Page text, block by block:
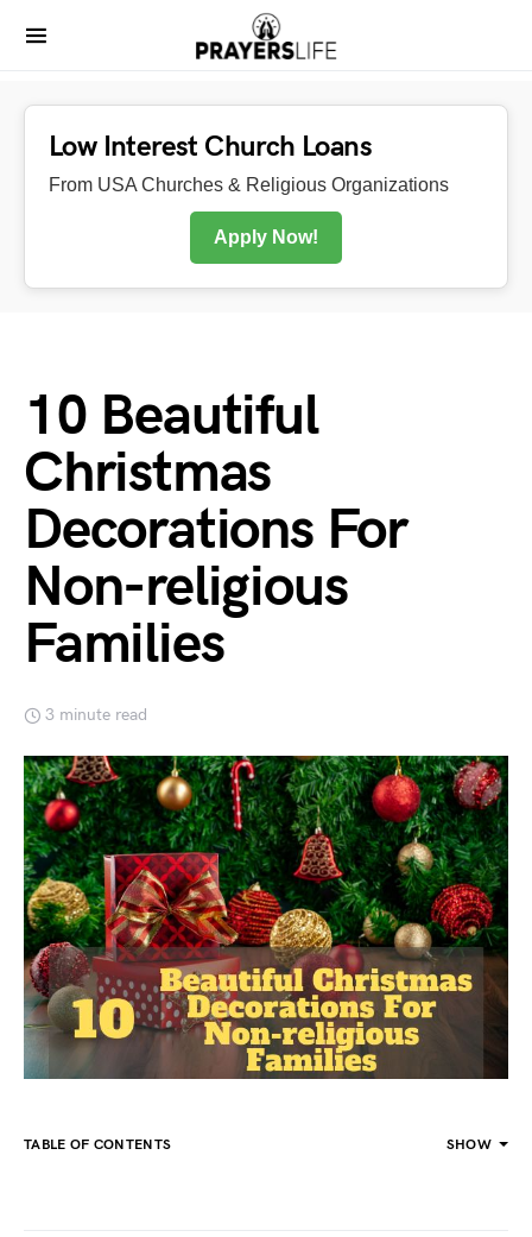
Low Interest Church Loans
From USA Churches & Religious Organizations
Apply Now!
10 Beautiful
Christmas
Decorations For
Non-religious
Families
3 minute read
TABLE OF CONTENTS SHOW